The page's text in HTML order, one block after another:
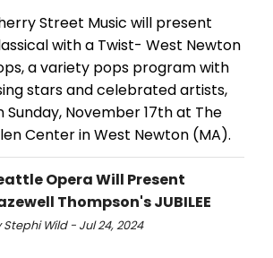
Street Music will present
with a Twist- West Newton
a variety pops program with
stars and celebrated artists,
Sunday, November 17th at The
Center in West Newton (MA).
Opera Will Present
Thompson's JUBILEE
Stephi Wild - Jul 24, 2024